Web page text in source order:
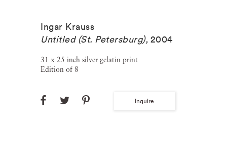
Ingar Krauss
Untitled (St. Petersburg), 2004
31 x 25 inch silver gelatin print
Edition of 8
Inquire